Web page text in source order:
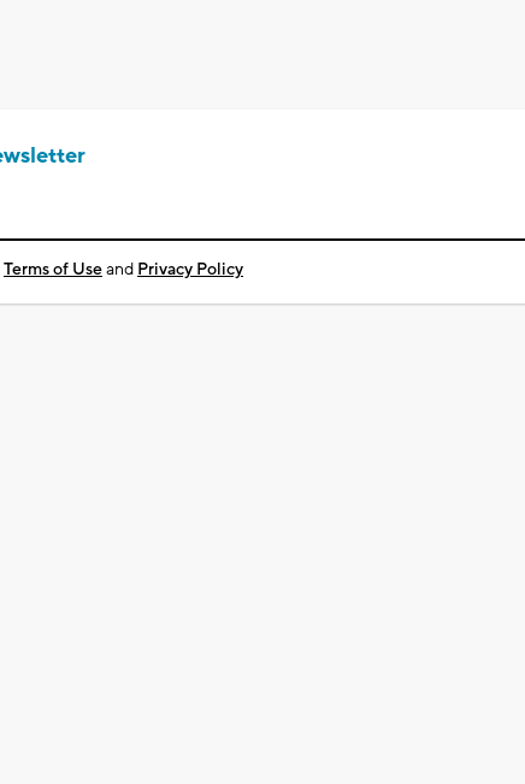
Terms of Useand Privacy Policy